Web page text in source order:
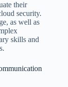
their
security.
as well as
skills and